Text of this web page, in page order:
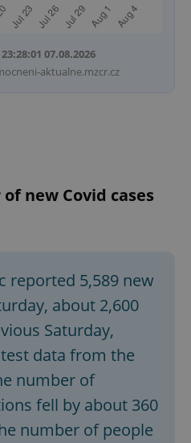
23:28:01 07.08.2026
aktualne.mzcr.cz
new Covid cases
reported 5,589 new
about 2,600
Saturday,
data from the
number of
fell by about 360
number of people